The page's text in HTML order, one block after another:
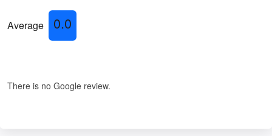
Average 0.0
There is no Google review.